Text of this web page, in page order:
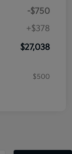
-$750
+$378
$27,038
$500